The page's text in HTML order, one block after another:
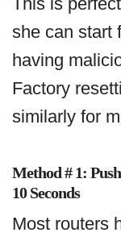
she can start
having
Factory
similarly for
Method # 1:
10 Seconds
Most routers